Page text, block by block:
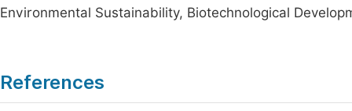
Environmental Sustainability, Biotechnological
References